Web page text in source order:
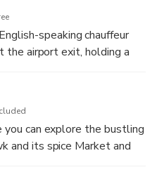
speaking chauffeur
airport exit, holding a
and will introduce you
being picked up from a
will give you a quick call
can explore the bustling
and its spice Market and